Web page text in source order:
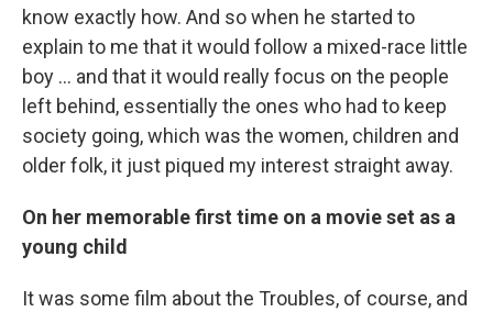
know exactly how. And so when he started to
explain to me that it would follow a mixed-race little
boy … and that it would really focus on the people
left behind, essentially the ones who had to keep
society going, which was the women, children and
older folk, it just piqued my interest straight away.
On her memorable first time on a movie set as a
young child
It was some film about the Troubles, of course, and